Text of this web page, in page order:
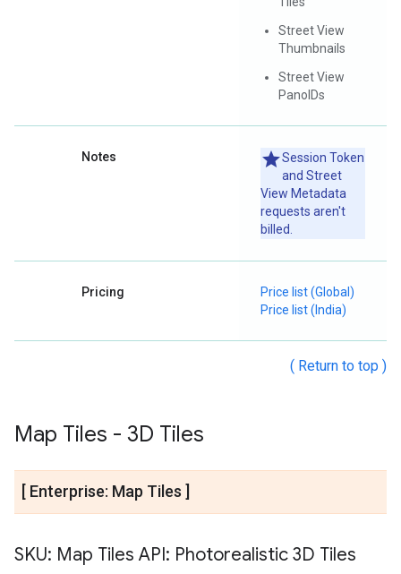
Street View
Thumbnails
Street View
PanoIDs
Notes
Session Token
and Street
View Metadata
requests aren't
billed.
Pricing
Price list (Global)
Price list (India)
( Return to top )
Map Tiles - 3D Tiles
[ Enterprise: Map Tiles ]
SKU: Map Tiles API: Photorealistic 3D Tiles